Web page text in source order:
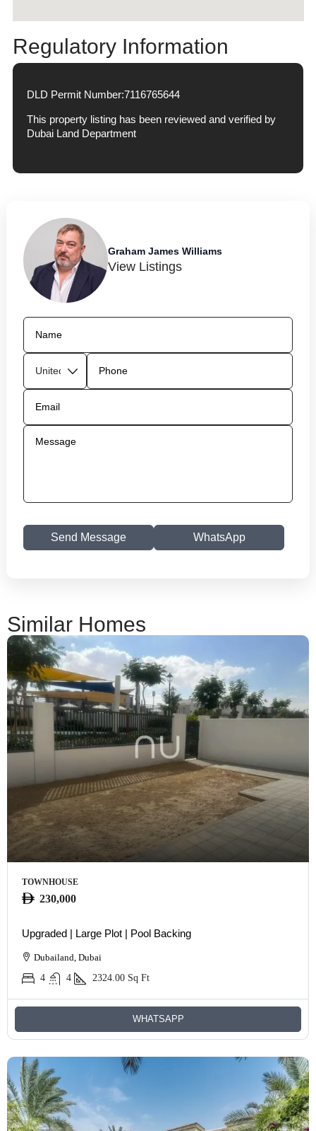
Regulatory Information
DLD Permit Number:7116765644
This property listing has been reviewed and verified by
Dubai Land Department
Graham James Williams
View Listings
Send Message WhatsApp
Similar Homes
TOWNHOUSE
230,000
Upgraded | Large Plot | Pool Backing
Dubailand, Dubai
4
4 2324.00 Sq Ft
WHATSAPP